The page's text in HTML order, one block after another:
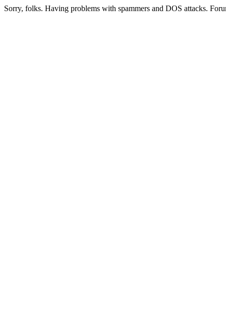
Sorry, folks. Having problems with spammers and DOS attacks.